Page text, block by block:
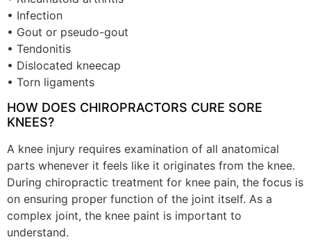
• Infection
• Gout or pseudo-gout
• Tendonitis
• Dislocated kneecap
• Torn ligaments
HOW DOES CHIROPRACTORS CURE SORE
KNEES?
A knee injury requires examination of all anatomical
parts whenever it feels like it originates from the knee.
During chiropractic treatment for knee pain, the focus is
on ensuring proper function of the joint itself. As a
complex joint, the knee paint is important to
understand.